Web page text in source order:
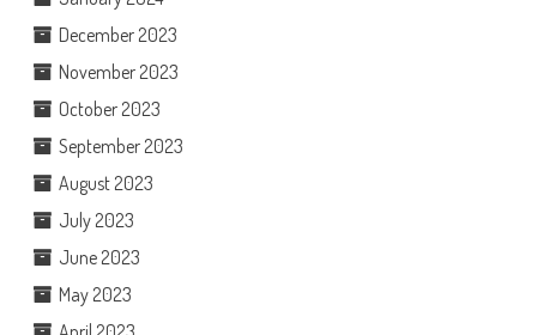
December 2023
November 2023
October 2023
September 2023
August 2023
July 2023
June 2023
May 2023